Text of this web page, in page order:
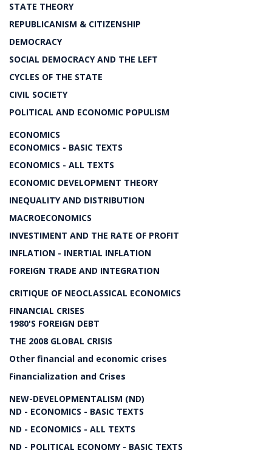
STATE THEORY
REPUBLICANISM & CITIZENSHIP
DEMOCRACY
SOCIAL DEMOCRACY AND THE LEFT
CYCLES OF THE STATE
CIVIL SOCIETY
POLITICAL AND ECONOMIC POPULISM
ECONOMICS
ECONOMICS - BASIC TEXTS
ECONOMICS - ALL TEXTS
ECONOMIC DEVELOPMENT THEORY
INEQUALITY AND DISTRIBUTION
MACROECONOMICS
INVESTIMENT AND THE RATE OF PROFIT
INFLATION - INERTIAL INFLATION
FOREIGN TRADE AND INTEGRATION
CRITIQUE OF NEOCLASSICAL ECONOMICS
FINANCIAL CRISES
1980'S FOREIGN DEBT
THE 2008 GLOBAL CRISIS
Other financial and economic crises
Financialization and Crises
NEW-DEVELOPMENTALISM (ND)
ND - ECONOMICS - BASIC TEXTS
ND - ECONOMICS - ALL TEXTS
ND - POLITICAL ECONOMY - BASIC TEXTS